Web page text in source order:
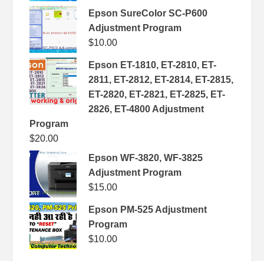
Epson SureColor SC-P600
Adjustment Program
$10.00
Epson ET-1810, ET-2810, ET-
2811, ET-2812, ET-2814, ET-2815,
ET-2820, ET-2821, ET-2825, ET-
2826, ET-4800 Adjustment
Program
$20.00
Epson WF-3820, WF-3825
Adjustment Program
$15.00
Epson PM-525 Adjustment
Program
$10.00